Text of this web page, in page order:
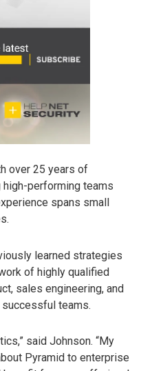
over 25 years of
performing teams
spans small
learned strategies
of highly qualified
sales engineering, and
teams.
said Johnson. “My
Pyramid to enterprise